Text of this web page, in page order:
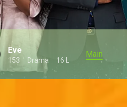
Eve
153 Drama 16 L
Main